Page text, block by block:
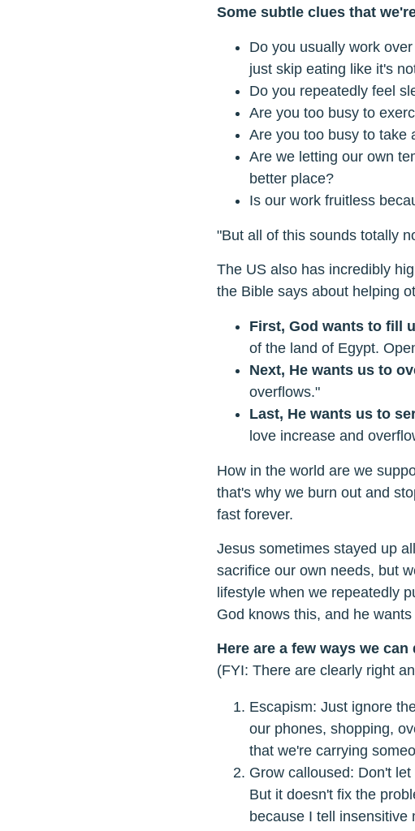
Some subtle clues that
Do you usually work
just skip eating like it's
Do you repeatedly feel
Are you too busy to
Are you too busy to take
Are we letting our own
better place?
Is our work fruitless
"But all of this sounds totally
The US also has incredibly
the Bible says about helping
First, God wants to fill
of the land of Egypt.
Next, He wants us to
overflows."
Last, He wants us to
love increase and
How in the world are we
that's why we burn out and
fast forever.
Jesus sometimes stayed up
sacrifice our own needs, but
lifestyle when we repeatedly
God knows this, and he
Here are a few ways we
(FYI: There are clearly right
Escapism: Just ignore
our phones, shopping,
that we're carrying
Grow calloused: Don't
But it doesn't fix the
because I tell insensitive